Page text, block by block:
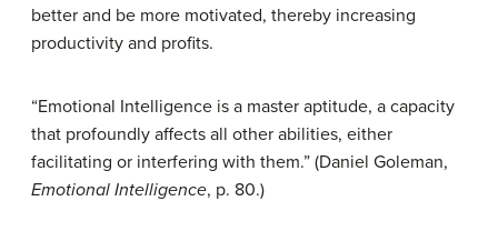
better and be more motivated, thereby increasing
productivity and profits.
“Emotional Intelligence is a master aptitude, a capacity
that profoundly affects all other abilities, either
facilitating or interfering with them.” (Daniel Goleman,
Emotional Intelligence, p. 80.)